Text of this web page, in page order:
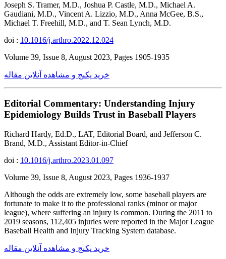
Joseph S. Tramer, M.D., Joshua P. Castle, M.D., Michael A.
Gaudiani, M.D., Vincent A. Lizzio, M.D., Anna McGee, B.S.,
Michael T. Freehill, M.D., and T. Sean Lynch, M.D.
doi : 10.1016/j.arthro.2022.12.024
Volume 39, Issue 8, August 2023, Pages 1905-1935
خرید پکیج و مشاهده آنلاین مقاله
Editorial Commentary: Understanding Injury
Epidemiology Builds Trust in Baseball Players
Richard Hardy, Ed.D., LAT, Editorial Board, and Jefferson C.
Brand, M.D., Assistant Editor-in-Chief
doi : 10.1016/j.arthro.2023.01.097
Volume 39, Issue 8, August 2023, Pages 1936-1937
Although the odds are extremely low, some baseball players are
fortunate to make it to the professional ranks (minor or major
league), where suffering an injury is common. During the 2011 to
2019 seasons, 112,405 injuries were reported in the Major League
Baseball Health and Injury Tracking System database.
خرید پکیج و مشاهده آنلاین مقاله